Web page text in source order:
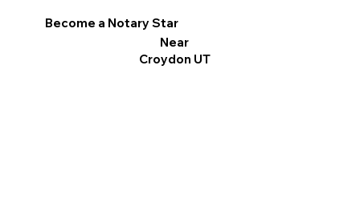
Become a Notary Star
Near
Croydon UT